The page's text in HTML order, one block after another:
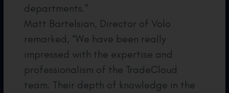
departments.”
Matt Bartelsian, Director of Volo
remarked, “We have been really
impressed with the expertise and
professionalism of the TradeCloud
team. Their depth of knowledge in the